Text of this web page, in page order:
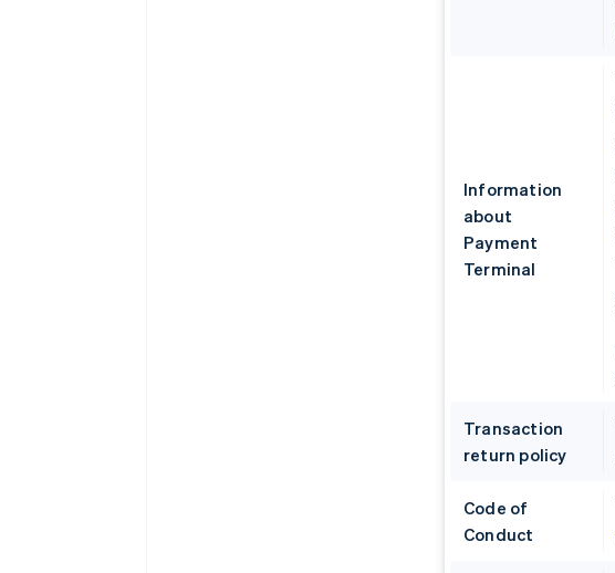
Information
about
Payment
Terminal
Transaction
return policy
Code of
Conduct